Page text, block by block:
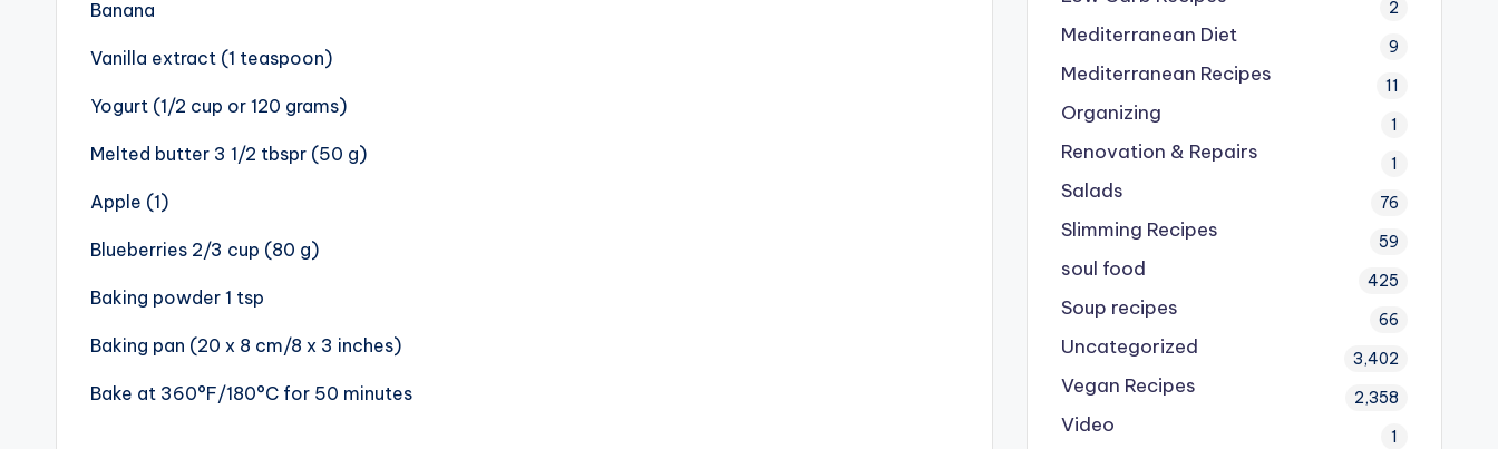
Banana
Vanilla extract (1 teaspoon)
Yogurt (1/2 cup or 120 grams)
Melted butter 3 1/2 tbspr (50 g)
Apple (1)
Blueberries 2/3 cup (80 g)
Baking powder 1 tsp
Baking pan (20 x 8 cm/8 x 3 inches)
Bake at 360°F/180°C for 50 minutes
2
Mediterranean Diet 9
Mediterranean Recipes 11
Organizing 1
Renovation & Repairs 1
Salads 76
Slimming Recipes 59
soul food 425
Soup recipes 66
Uncategorized 3,402
Vegan Recipes 2,358
Video 1